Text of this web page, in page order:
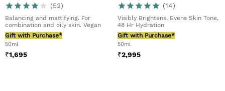
(52)
Balancing and mattifying. For
combination and oily skin. Vegan
Gift with Purchase*
50ml
₹1,695
(14)
Visibly Brightens, Evens Skin Tone,
48 Hr Hydration
Gift with Purchase*
50ml
₹2,995